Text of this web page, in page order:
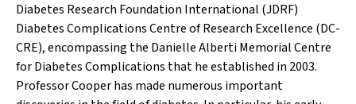
Diabetes Research Foundation International (JDRF)
Diabetes Complications Centre of Research Excellence (DC-
CRE), encompassing the Danielle Alberti Memorial Centre
for Diabetes Complications that he established in 2003.
Professor Cooper has made numerous important